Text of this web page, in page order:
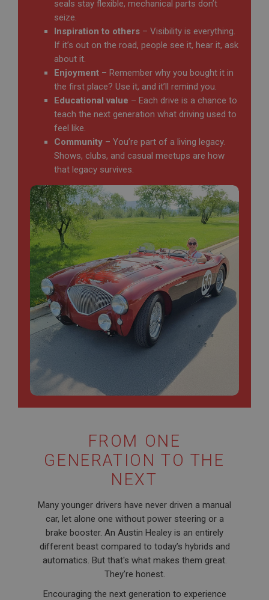
seals stay flexible, mechanical parts don’t
seize.
Inspiration to others – Visibility is everything.
If it’s out on the road, people see it, hear it, ask
about it.
Enjoyment – Remember why you bought it in
the first place? Use it, and it’ll remind you.
Educational value – Each drive is a chance to
teach the next generation what driving used to
feel like.
Community – You’re part of a living legacy.
Shows, clubs, and casual meetups are how
that legacy survives.
FROM ONE
GENERATION TO THE
NEXT
Many younger drivers have never driven a manual
car, let alone one without power steering or a
brake booster. An Austin Healey is an entirely
different beast compared to today’s hybrids and
automatics. But that's what makes them great.
They're honest.
Encouraging the next generation to experience